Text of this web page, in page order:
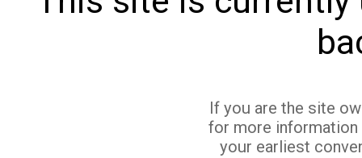
If you are the site
for more
your earliest